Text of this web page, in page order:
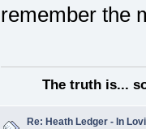
remember the
The truth is...
Re: Heath Ledger - In